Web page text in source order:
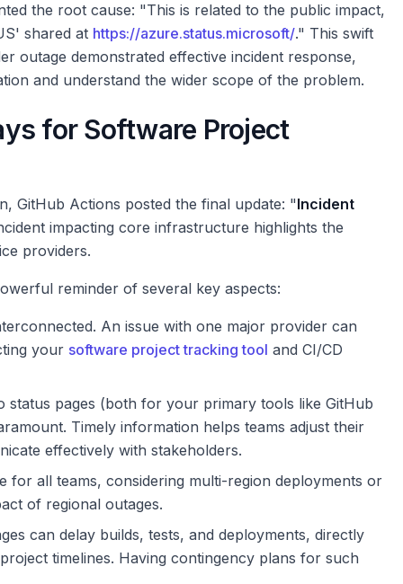
the root cause: "This is related to the public impact,
shared at https://azure.status.microsoft/." This swift
outage demonstrated effective incident response,
and understand the wider scope of the problem.
for Software Project
GitHub Actions posted the final update: "Incident
impacting core infrastructure highlights the
providers.
reminder of several key aspects:
An issue with one major provider can
your software project tracking tool and CI/CD
status pages (both for your primary tools like GitHub
Timely information helps teams adjust their
effectively with stakeholders.
for all teams, considering multi-region deployments or
of regional outages.
can delay builds, tests, and deployments, directly
timelines. Having contingency plans for such